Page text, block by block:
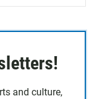
and culture,